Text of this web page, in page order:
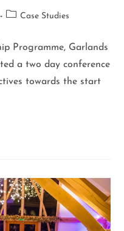
Case Studies
Programme, Garlands
a two day conference
towards the start